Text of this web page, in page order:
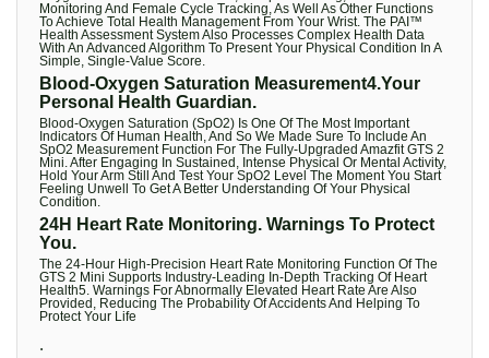
Monitoring And Female Cycle Tracking, As Well As Other Functions
To Achieve Total Health Management From Your Wrist. The PAI™
Health Assessment System Also Processes Complex Health Data
With An Advanced Algorithm To Present Your Physical Condition In A
Simple, Single-Value Score.
Blood-Oxygen Saturation Measurement4.Your
Personal Health Guardian.
Blood-Oxygen Saturation (SpO2) Is One Of The Most Important
Indicators Of Human Health, And So We Made Sure To Include An
SpO2 Measurement Function For The Fully-Upgraded Amazfit GTS 2
Mini. After Engaging In Sustained, Intense Physical Or Mental Activity,
Hold Your Arm Still And Test Your SpO2 Level The Moment You Start
Feeling Unwell To Get A Better Understanding Of Your Physical
Condition.
24H Heart Rate Monitoring. Warnings To Protect
You.
The 24-Hour High-Precision Heart Rate Monitoring Function Of The
GTS 2 Mini Supports Industry-Leading In-Depth Tracking Of Heart
Health5. Warnings For Abnormally Elevated Heart Rate Are Also
Provided, Reducing The Probability Of Accidents And Helping To
Protect Your Life
.